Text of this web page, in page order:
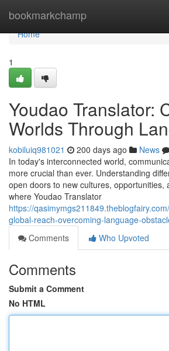
bookmarkchamp
Home
Home
1
Youdao Translator:
Worlds Through
kobiluiq981021 200 days ago News
In today's interconnected world,
more crucial than ever. Understanding
open doors to new cultures, opportunities,
where Youdao Translator
https://
global-reach-overcoming-language-
Comments
Who Upvoted
Comments
Submit a Comment
No HTML